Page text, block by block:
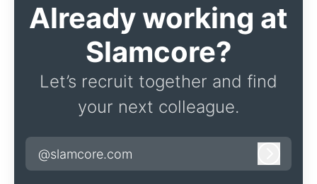
Already working at
Slamcore?
Let’s recruit together and find
your next colleague.
@slamcore.com